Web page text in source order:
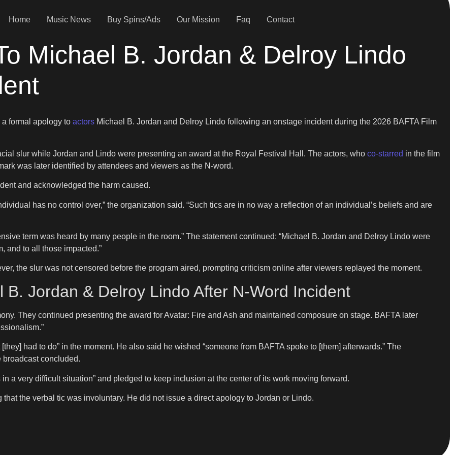
Home Music News Buy Spins/Ads Our Mission Faq Contact
Michael B. Jordan & Delroy Lindo
formal apology to actors Michael B. Jordan and Delroy Lindo following an onstage incident during the 2026 BAFTA Film
slur while Jordan and Lindo were presenting an award at the Royal Festival Hall. The actors, who co-starred in the film
was later identified by attendees and viewers as the N-word.
and acknowledged the harm caused.
has no control over,” the organization said. “Such tics are in no way a reflection of an individual’s beliefs and are
term was heard by many people in the room.” The statement continued: “Michael B. Jordan and Delroy Lindo were
and to all those impacted.”
the slur was not censored before the program aired, prompting criticism online after viewers replayed the moment.
B. Jordan & Delroy Lindo After N-Word Incident
They continued presenting the award for Avatar: Fire and Ash and maintained composure on stage. BAFTA later
had to do” in the moment. He also said he wished “someone from BAFTA spoke to [them] afterwards.” The
broadcast concluded.
a very difficult situation” and pledged to keep inclusion at the center of its work moving forward.
the verbal tic was involuntary. He did not issue a direct apology to Jordan or Lindo.